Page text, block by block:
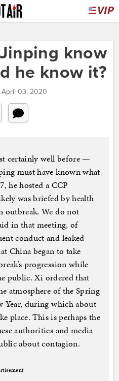
know
he know it?
April 03, 2020
certainly well before —
must have known what
he hosted a CCP
was briefed by health
outbreak. We do not
in that meeting, of
conduct and leaked
China began to take
progression while
public. Xi ordered that
atmosphere of the Spring
Year, during which about
place. This is perhaps the
authorities and media
about contagion.